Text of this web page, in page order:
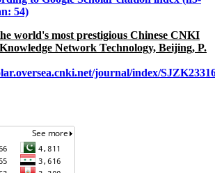
54)
world's most prestigious Chinese CNKI
Network Technology, Beijing, P.
journal/index/